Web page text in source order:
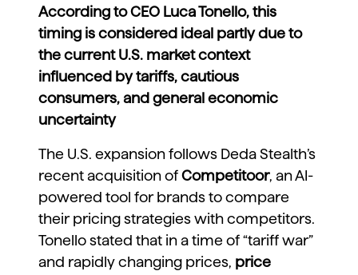
According to CEO Luca Tonello, this
timing is considered ideal partly due to
the current U.S. market context
influenced by tariffs, cautious
consumers, and general economic
uncertainty
The U.S. expansion follows Deda Stealth’s
recent acquisition of Competitoor, an AI-
powered tool for brands to compare
their pricing strategies with competitors.
Tonello stated that in a time of “tariff war”
and rapidly changing prices, price